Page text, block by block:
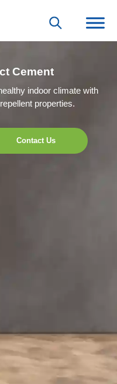
Cement
indoor climate with
properties.
Contact Us